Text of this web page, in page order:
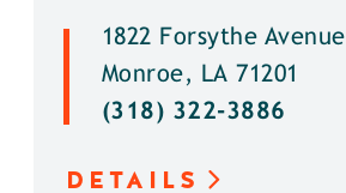
1822 Forsythe Avenue
Monroe, LA 71201
(318) 322-3886
DETAILS